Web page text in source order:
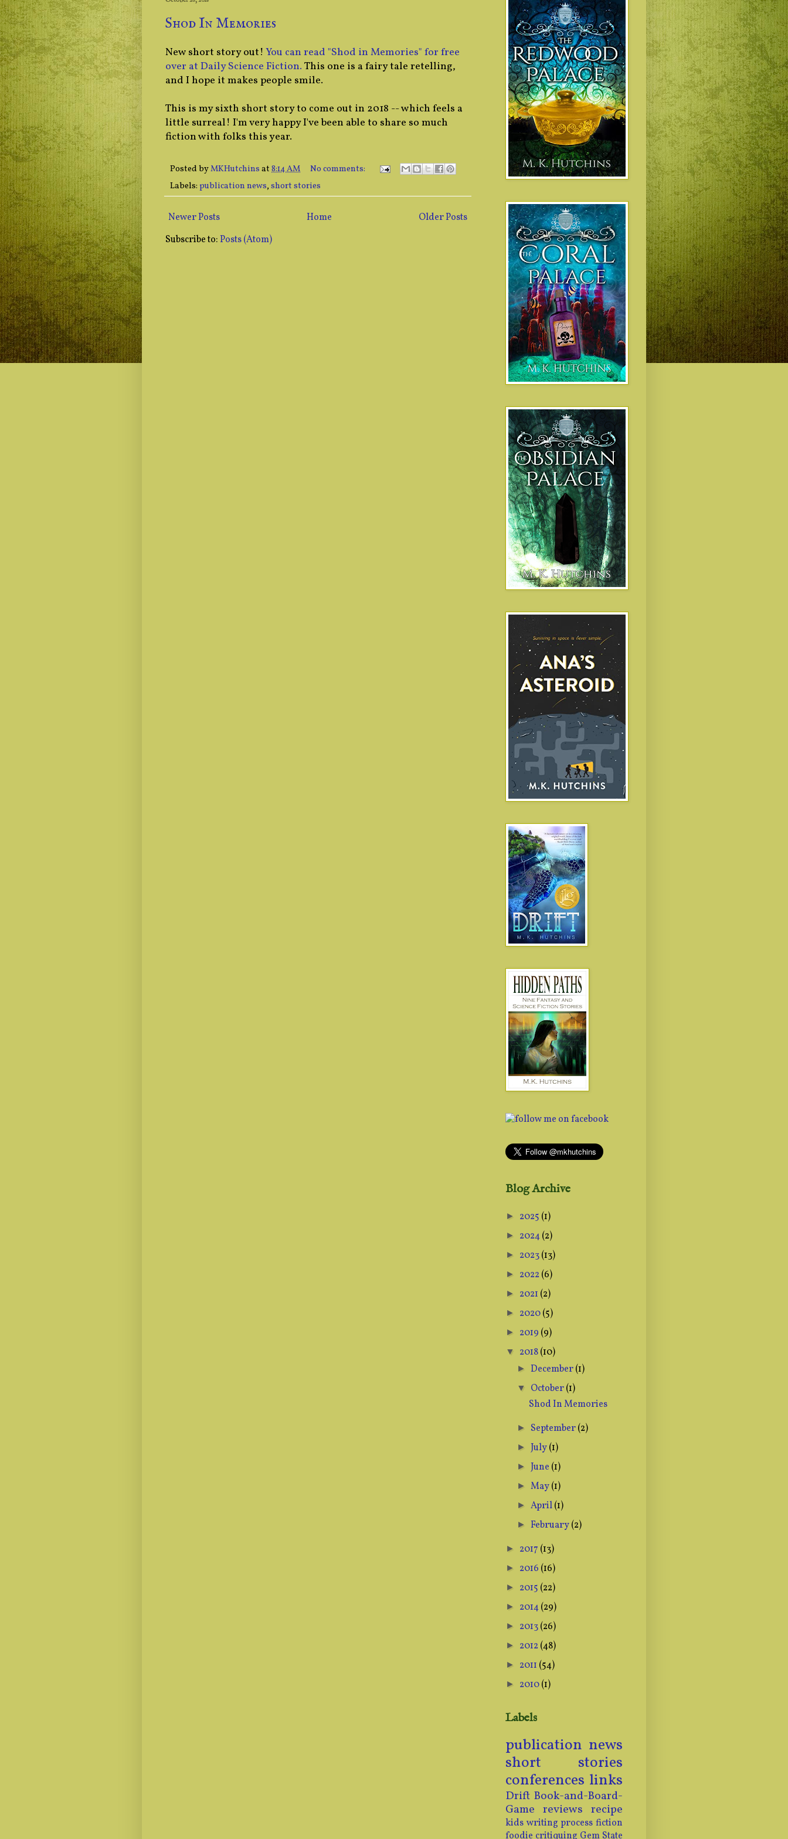
Shod In Memories
New short story out! You can read "Shod in Memories" for free
over at Daily Science Fiction. This one is a fairy tale retelling,
and I hope it makes people smile.
This is my sixth short story to come out in 2018 -- which feels a
little surreal! I'm very happy I've been able to share so much
fiction with folks this year.
Posted byMKHutchins at 8:14 AM
No comments:
Labels: publication news, short stories
Newer Posts Older Posts
Home
Subscribe to: Posts (Atom)
Blog Archive
► 2025 (1)
► 2024(2)
► 2023(13)
► 2022 (6)
► 2021 (2)
► 2020(5)
► 2019 (9)
▼ 2018(10)
► December(1)
▼ October(1)
Shod In Memories
► September(2)
► July(1)
► June (1)
► May(1)
► April(1)
► February(2)
► 2017 (13)
► 2016 (16)
► 2015 (22)
► 2014(29)
► 2013(26)
► 2012 (48)
► 2011 (54)
► 2010(1)
Labels
publication news
short stories
conferences links
Drift Book-and-Board-
Game reviews recipe
kids writing process fiction
foodie critiquing Gem State